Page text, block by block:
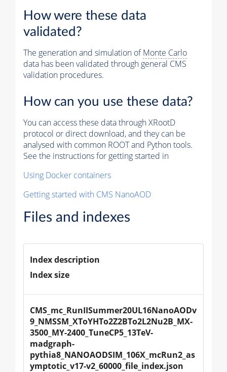
How were these data
validated?
The generation and simulation ofMonte Carlo
data has been validated through general CMS
validation procedures.
How can you use these data?
You can access these data through XRootD
protocol or direct download, and they can be
analysed with common ROOT and Python tools.
See the instructions for getting started in
Using Docker containers
Getting started with CMS NanoAOD
Files and indexes
Index description
Index size
CMS_mc_RunIISummer20UL16NanoAODv
9_NMSSM_XToYHTo2Z2BTo2L2Nu2B_MX-
3500_MY-2400_TuneCP5_13TeV-
madgraph-
pythia8_NANOAODSIM_106X_mcRun2_as
ymptotic_v17-v2_60000_file_index.json